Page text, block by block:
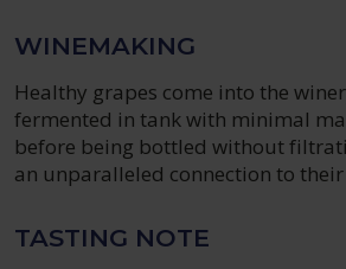
WINEMAKING
Healthy grapes come into the
fermented in tank with minimal
before being bottled without
an unparalleled connection to
TASTING NOTE